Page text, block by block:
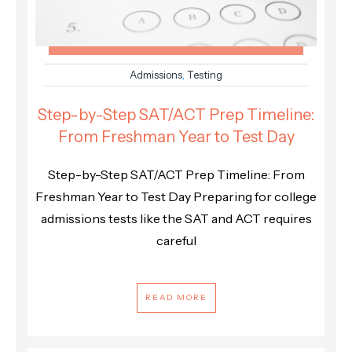
Admissions Testing
Step-by-Step SAT/ACT Prep Timeline:
From Freshman Year to Test Day
Step-by-Step SAT/ACT Prep Timeline: From
Freshman Year to Test Day Preparing for college
admissions tests like the SAT and ACT requires
careful
READ MORE